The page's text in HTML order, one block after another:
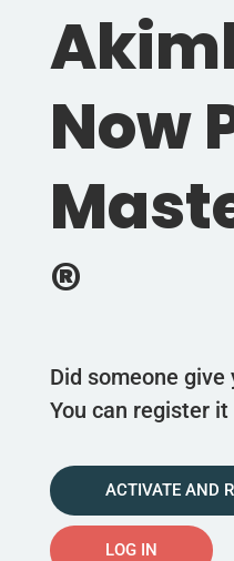
Now
®
Did someone give
You can register it
ACTIVATE AND
LOG IN